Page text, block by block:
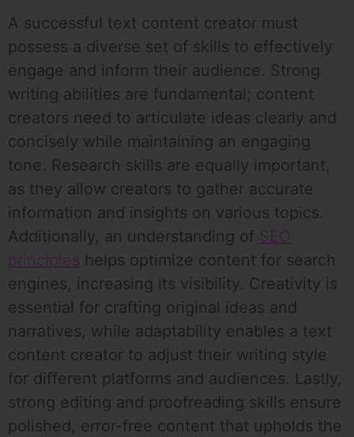
A successful text content creator must
possess a diverse set of skills to effectively
engage and inform their audience. Strong
writing abilities are fundamental; content
creators need to articulate ideas clearly and
concisely while maintaining an engaging
tone. Research skills are equally important,
as they allow creators to gather accurate
information and insights on various topics.
Additionally, an understanding of SEO
principles helps optimize content for search
engines, increasing its visibility. Creativity is
essential for crafting original ideas and
narratives, while adaptability enables a text
content creator to adjust their writing style
for different platforms and audiences. Lastly,
strong editing and proofreading skills ensure
polished, error-free content that upholds the